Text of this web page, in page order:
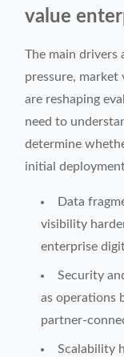
value
The main drivers
pressure,
are reshaping
need to
determine
initial
Data
visibility
enterprise
Security
as operations
partner-
Scalability